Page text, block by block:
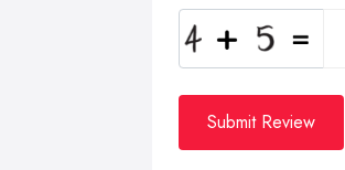
Submit Review